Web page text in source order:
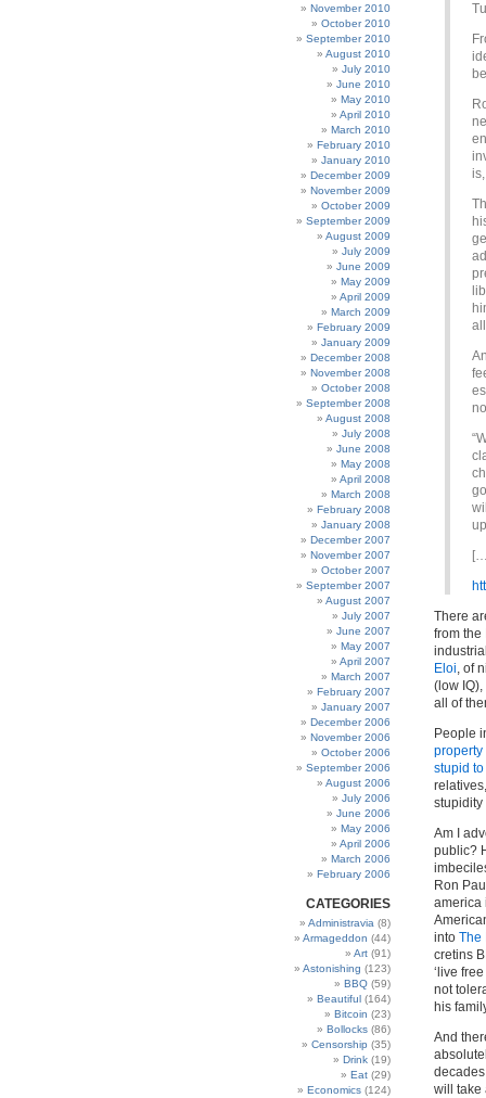
November 2010
October 2010
September 2010
August 2010
July 2010
June 2010
May 2010
April 2010
March 2010
February 2010
January 2010
December 2009
November 2009
October 2009
September 2009
August 2009
July 2009
June 2009
May 2009
April 2009
March 2009
February 2009
January 2009
December 2008
November 2008
October 2008
September 2008
August 2008
July 2008
June 2008
May 2008
April 2008
March 2008
February 2008
January 2008
December 2007
November 2007
October 2007
September 2007
August 2007
July 2007
June 2007
May 2007
April 2007
March 2007
February 2007
January 2007
December 2006
November 2006
October 2006
September 2006
August 2006
July 2006
June 2006
May 2006
April 2006
March 2006
February 2006
CATEGORIES
Administravia (8)
Armageddon (44)
Art (91)
Astonishing (123)
BBQ (59)
Beautiful (164)
Bitcoin (23)
Bollocks (86)
Censorship (35)
Drink (19)
Eat (29)
Economics (124)
There
from the
Eloi, of
(low
all of
People
property
stupid
stupidity
Am I
public?
Ron
america
into The
cretins
‘live
not
his
And
will take